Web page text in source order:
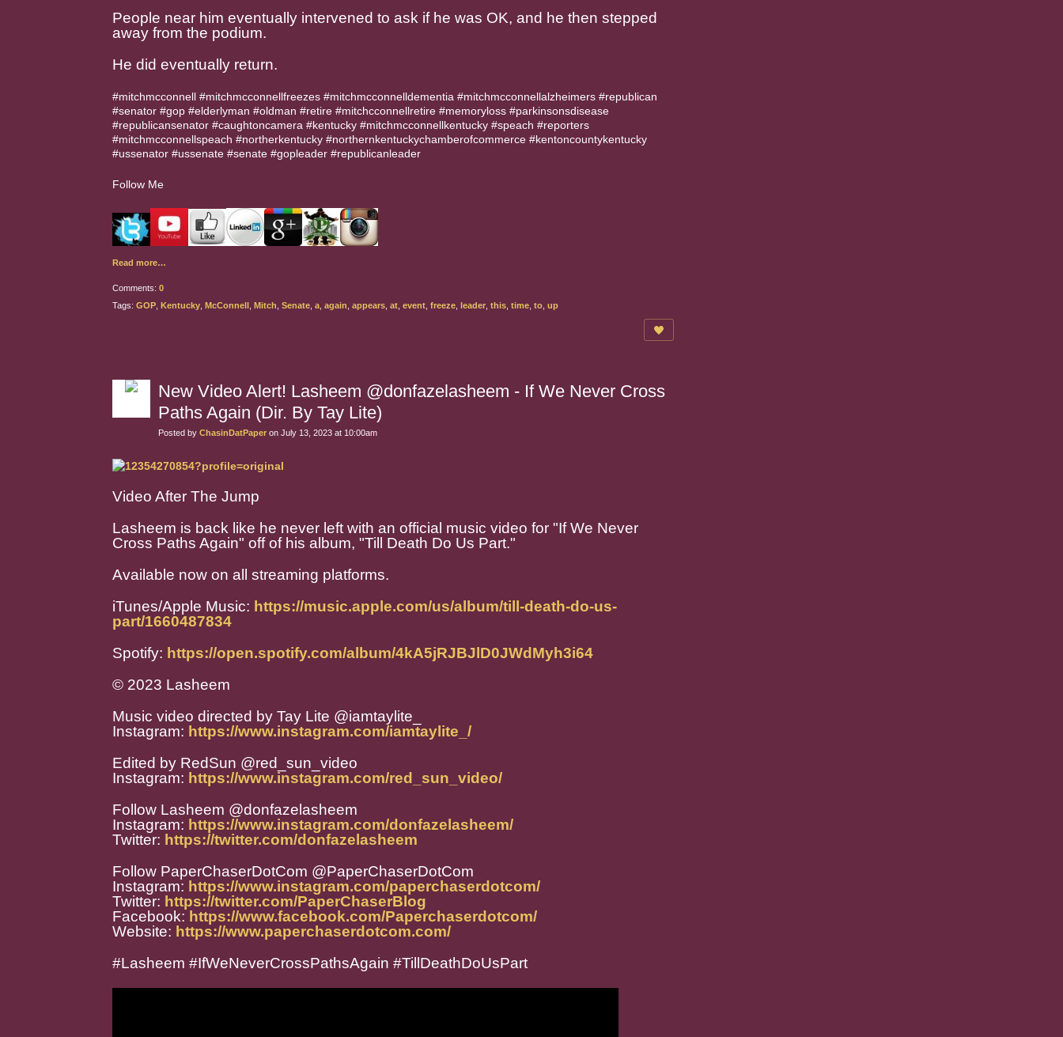
People near him eventually intervened to ask if he was OK, and he then stepped
away from the podium.
He did eventually return.
#mitchmcconnell #mitchmcconnellfreezes #mitchmcconnelldementia #mitchmcconnellalzheimers #republican
#senator #gop #elderlyman #oldman #retire #mitchcconnellretire #memoryloss #parkinsonsdisease
#republicansenator #caughtoncamera #kentucky #mitchmcconnellkentucky #speach #reporters
#mitchmcconnellspeach #northerkentucky #northernkentuckychamberofcommerce #kentoncountykentucky
#ussenator #ussenate #senate #gopleader #republicanleader
Follow Me
Read more…
Comments: 0
Tags: GOP Kentucky McConnell Mitch Senate a again appears at event freeze leader this time to up
New Video Alert! Lasheem @donfazelasheem - If We Never Cross
Paths Again (Dir. By Tay Lite)
Posted by ChasinDatPaper on July 13, 2023 at 10:00am
Video After The Jump
Lasheem is back like he never left with an official music video for "If We Never
Cross Paths Again" off of his album, "Till Death Do Us Part."
Available now on all streaming platforms.
iTunes/Apple Music: https://music.apple.com/us/album/till-death-do-us-
part/1660487834
Spotify: https://open.spotify.com/album/4kA5jRJBJlD0JWdMyh3i64
© 2023 Lasheem
Music video directed by Tay Lite @iamtaylite_
Instagram: https://www.instagram.com/iamtaylite_/
Edited by RedSun @red_sun_video
Instagram: https://www.instagram.com/red_sun_video/
Follow Lasheem @donfazelasheem
Instagram: https://www.instagram.com/donfazelasheem/
Twitter: https://twitter.com/donfazelasheem
Follow PaperChaserDotCom @PaperChaserDotCom
Instagram: https://www.instagram.com/paperchaserdotcom/
Twitter: https://twitter.com/PaperChaserBlog
Facebook: https://www.facebook.com/Paperchaserdotcom/
Website: https://www.paperchaserdotcom.com/
#Lasheem #IfWeNeverCrossPathsAgain #TillDeathDoUsPart